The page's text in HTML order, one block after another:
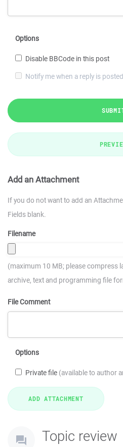
Options
Disable BBCode in this post
Notify me when a reply is
Add an Attachment
If you do not want to add an
Fields blank.
Filename
(maximum 10 MB; please compress
archive, text and programming file
File Comment
Options
Private file (available to author
Topic review